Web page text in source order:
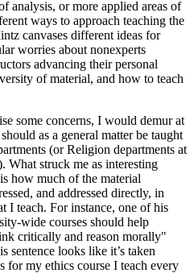
analysis, or more applied areas of
ways to approach teaching the
canvases different ideas for
worries about nonexperts
advancing their personal
of material, and how to teach
some concerns, I would demur at
as a general matter be taught
(or Religion departments at
What struck me as interesting
how much of the material
and addressed directly, in
I teach. For instance, one of his
wide courses should help
critically and reason morally"
sentence looks like it’s taken
for my ethics course I teach every